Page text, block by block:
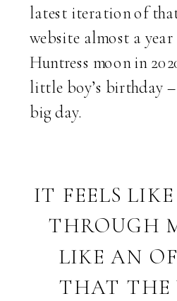
latest iteration of
website almost a
Huntress moon in
little boy’s birthday
big day.
IT FEELS
THROUGH
LIKE AN
THAT THE